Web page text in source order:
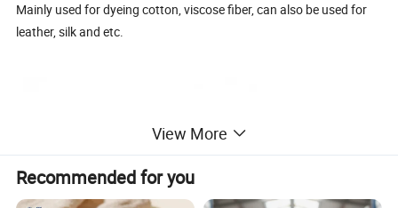
Mainly used for dyeing cotton, viscose fiber, can also be used for
leather, silk and etc.
View More
Recommended for you